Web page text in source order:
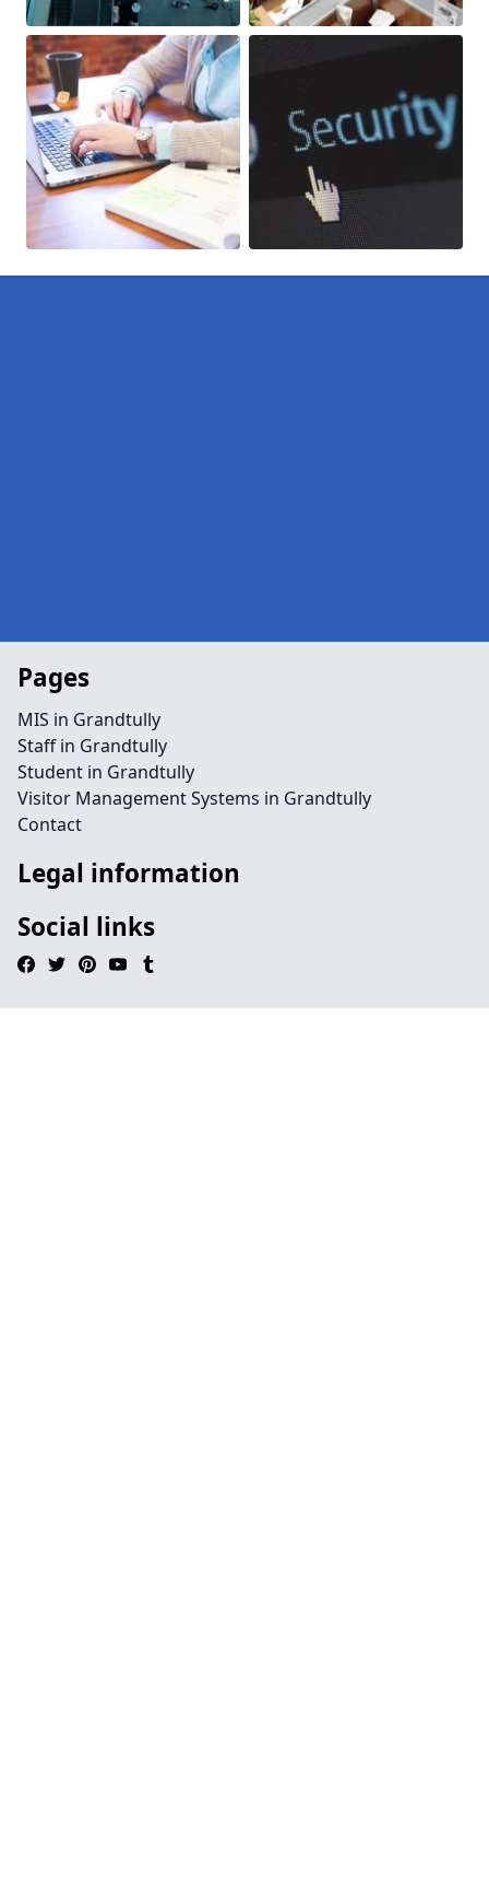
Pages
MIS in Grandtully
Staff in Grandtully
Student in Grandtully
Visitor Management Systems in Grandtully
Contact
Legal information
Social links